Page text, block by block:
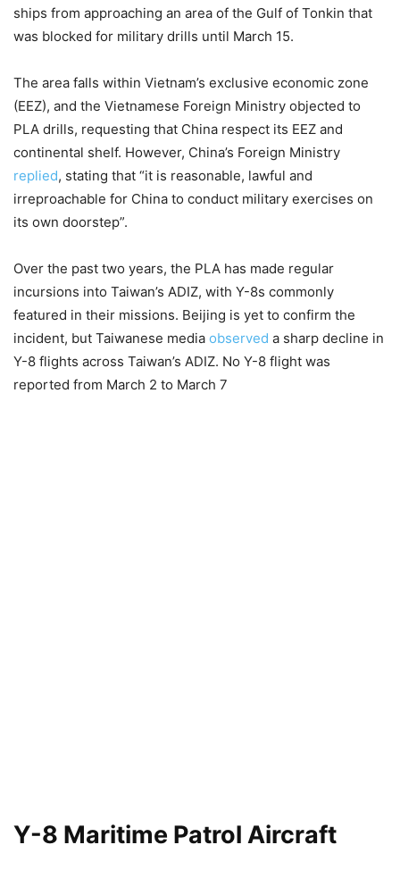
ships from approaching an area of the Gulf of Tonkin that
was blocked for military drills until March 15.
The area falls within Vietnam’s exclusive economic zone
(EEZ), and the Vietnamese Foreign Ministry objected to
PLA drills, requesting that China respect its EEZ and
continental shelf. However, China’s Foreign Ministry
replied, stating that “it is reasonable, lawful and
irreproachable for China to conduct military exercises on
its own doorstep”.
Over the past two years, the PLA has made regular
incursions into Taiwan’s ADIZ, with Y-8s commonly
featured in their missions. Beijing is yet to confirm the
incident, but Taiwanese media observed a sharp decline in
Y-8 flights across Taiwan’s ADIZ. No Y-8 flight was
reported from March 2 to March 7
Y-8 Maritime Patrol Aircraft